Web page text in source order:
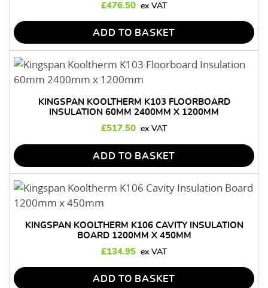
£476.50
ADD TO BASKET
KINGSPAN KOOLTHERM K103 FLOORBOARD
INSULATION 60MM 2400MM X 1200MM
£517.50
ADD TO BASKET
KINGSPAN KOOLTHERM K106 CAVITY INSULATION
BOARD 1200MM X 450MM
£134.95
ADD TO BASKET